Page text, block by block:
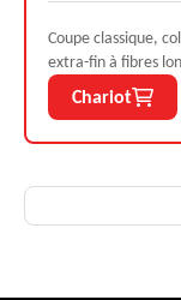
Coupe classique,
extra-fin à fibres
Chariot